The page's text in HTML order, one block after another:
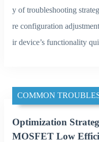
y of troubleshooting
re configuration
ir device’s functionality
COMMON
Optimization
MOSFET Low